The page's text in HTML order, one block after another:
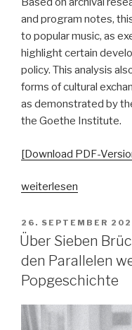
and program notes,
to popular music, as
highlight certain
policy. This analysis
forms of cultural
as demonstrated by
the Goethe Institute.
[Download PDF-
„Goethe
Pop.
Von
musikalischer
zu
musikbezogener
Interaktion
weiterlesen
VERÖFFENTLICHT
AM
26. SEPTEMBER
Über Sieben
den Parallelen
Popgeschichte